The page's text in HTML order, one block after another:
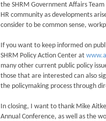
the SHRM Government Affairs
HR community as developments
consider to be common sense,
If you want to keep informed on
SHRM Policy Action Center at
many other current public policy
those that are interested can also
the policymaking process through
In closing, I want to thank Mike
Annual Conference, as well as the